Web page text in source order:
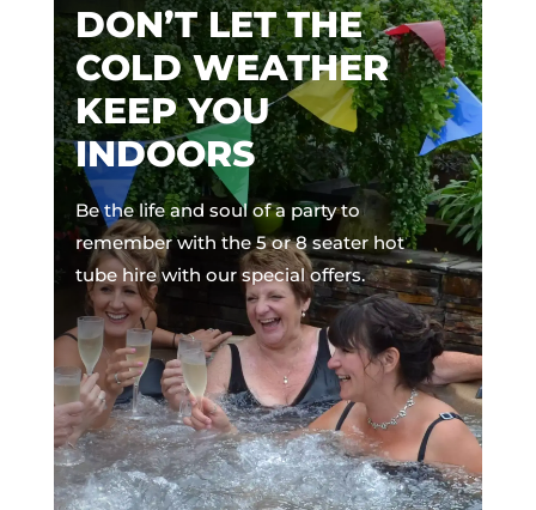
DON’T LET THE
COLD WEATHER
KEEP YOU
INDOORS
Be the life and soul of a party to
remember with the 5 or 8 seater hot
tube hire with our special offers.